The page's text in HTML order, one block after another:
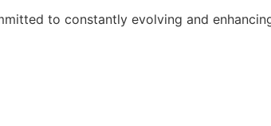
to constantly evolving and